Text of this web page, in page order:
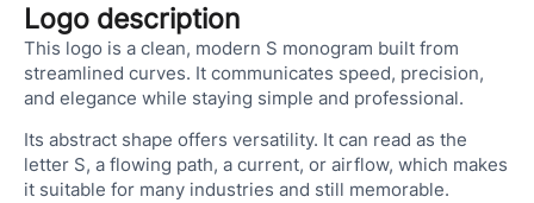
Logo description
This logo is a clean, modern S monogram built from
streamlined curves. It communicates speed, precision,
and elegance while staying simple and professional.
Its abstract shape offers versatility. It can read as the
letter S, a flowing path, a current, or airflow, which makes
it suitable for many industries and still memorable.